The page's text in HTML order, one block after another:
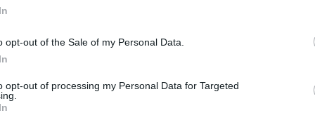
opt-out of the Sale of my Personal Data.
opt-out of processing my Personal Data for Targeted
on the Hot Press YouTube Channel